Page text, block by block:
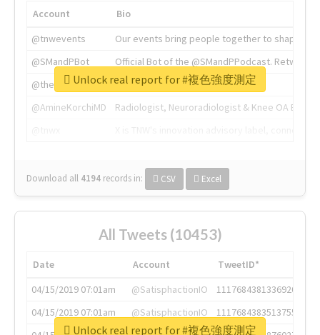
Account
Bio
@tnwevents
Our events bring people together to shape the
@SMandPBot
Official Bot of the @SMandPPodcast.
@thenextweb
The heart of tech.
@AmineKorchiMD
Radiologist, Neuroradiologist & Knee OA
Download all 4194 records in: CSV Excel
Unlock real report for #複色強度測定
All Tweets (10453)
Date Account
TweetID*
04/15/2019 07:01am
@SatisphactionIO
1117684381336920064
04/15/2019 07:01am
@SatisphactionIO
1117684383513755649
Unlock real report for #複色強度測定